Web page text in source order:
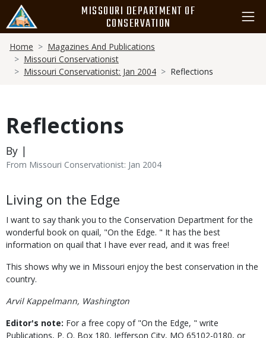
main
content
MISSOURI DEPARTMENT OF
CONSERVATION
Breadcrumb
Home
Magazines And Publications
Missouri Conservationist
Missouri Conservationist: Jan 2004
Reflections
Reflections
By |
From Missouri Conservationist: Jan 2004
Body
Living on the Edge
I want to say thank you to the Conservation Department for the
wonderful book on quail, "On the Edge. " It has the best
information on quail that I have ever read, and it was free!
This shows why we in Missouri enjoy the best conservation in the
country.
Arvil Kappelmann, Washington
Editor's note: For a free copy of "On the Edge, " write
Publications, P. O. Box 180, Jefferson City, MO 65102-0180, or